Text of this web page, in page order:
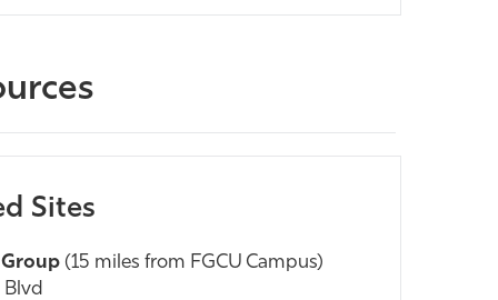
Sites
(15 miles from FGCU Campus)